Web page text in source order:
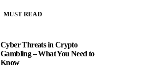
MUST READ
Cyber Threats in Crypto
Gambling – What You Need to
Know